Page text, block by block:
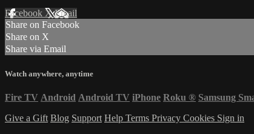
Facebook XEmail
Share on Facebook
Share on X
Share via Email
Watch anywhere, anytime
Fire TV Android Android TV iPhone Roku ® Samsung
Give a Gift Blog Support Help Terms Privacy Cookies Sign in